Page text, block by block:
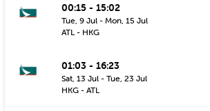
00:15 - 15:02
Tue, 9 Jul - Mon, 15 Jul
ATL - HKG
01:03 - 16:23
Sat, 13 Jul - Tue, 23 Jul
HKG - ATL